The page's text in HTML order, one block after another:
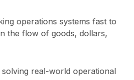
operations systems fast to
the flow of goods, dollars,
real-world operational